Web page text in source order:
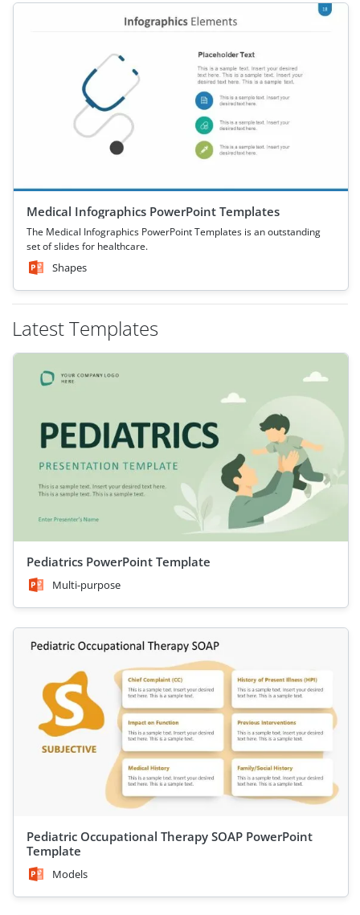
Medical Infographics PowerPoint Templates
The Medical Infographics PowerPoint Templates is an outstanding
set of slides for healthcare.
Shapes
Latest Templates
Pediatrics PowerPoint Template
Multi-purpose
Pediatric Occupational Therapy SOAP PowerPoint
Template
Models